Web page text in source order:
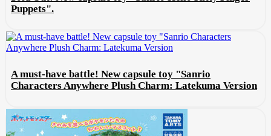
Puppets".
A must-have battle! New capsule toy "Sanrio
Characters Anywhere Plush Charm: Latekuma Version